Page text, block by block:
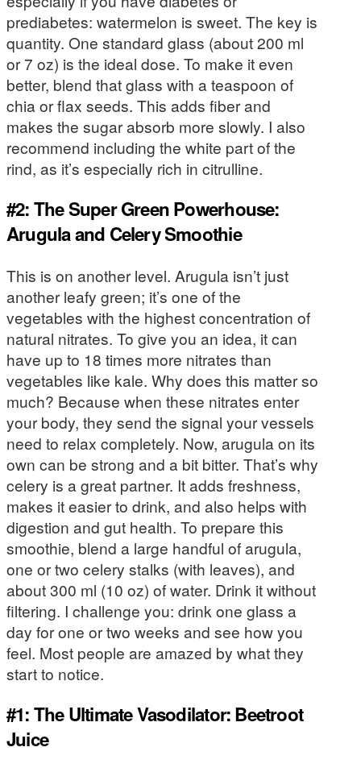
prediabetes: watermelon is sweet. The key is
quantity. One standard glass (about 200 ml
or 7 oz) is the ideal dose. To make it even
better, blend that glass with a teaspoon of
chia or flax seeds. This adds fiber and
makes the sugar absorb more slowly. I also
recommend including the white part of the
rind, as it’s especially rich in citrulline.
#2: The Super Green Powerhouse:
Arugula and Celery Smoothie
This is on another level. Arugula isn’t just
another leafy green; it’s one of the
vegetables with the highest concentration of
natural nitrates. To give you an idea, it can
have up to 18 times more nitrates than
vegetables like kale. Why does this matter so
much? Because when these nitrates enter
your body, they send the signal your vessels
need to relax completely. Now, arugula on its
own can be strong and a bit bitter. That’s why
celery is a great partner. It adds freshness,
makes it easier to drink, and also helps with
digestion and gut health. To prepare this
smoothie, blend a large handful of arugula,
one or two celery stalks (with leaves), and
about 300 ml (10 oz) of water. Drink it without
filtering. I challenge you: drink one glass a
day for one or two weeks and see how you
feel. Most people are amazed by what they
start to notice.
#1: The Ultimate Vasodilator: Beetroot
Juice